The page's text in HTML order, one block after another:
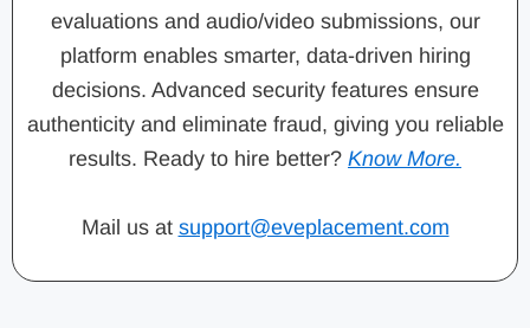
evaluations and audio/video submissions, our
platform enables smarter, data-driven hiring
decisions. Advanced security features ensure
authenticity and eliminate fraud, giving you reliable
results. Ready to hire better? Know More.
Mail us at support@eveplacement.com